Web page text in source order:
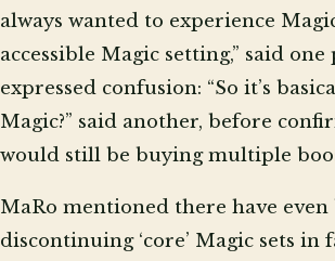
always wanted to experience
accessible Magic setting,” said
expressed confusion: “So it’s
Magic?” said another, before
would still be buying multiple
MaRo mentioned there have even
discontinuing ‘core’ Magic sets in